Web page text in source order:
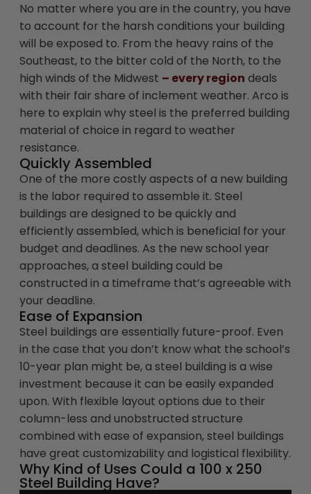
No matter where you are in the country, you have
to account for the harsh conditions your building
will be exposed to. From the heavy rains of the
Southeast, to the bitter cold of the North, to the
high winds of the Midwest – every region deals
with their fair share of inclement weather. Arco is
here to explain why steel is the preferred building
material of choice in regard to weather
resistance.
Quickly Assembled
One of the more costly aspects of a new building
is the labor required to assemble it. Steel
buildings are designed to be quickly and
efficiently assembled, which is beneficial for your
budget and deadlines. As the new school year
approaches, a steel building could be
constructed in a timeframe that’s agreeable with
your deadline.
Ease of Expansion
Steel buildings are essentially future-proof. Even
in the case that you don’t know what the school’s
10-year plan might be, a steel building is a wise
investment because it can be easily expanded
upon. With flexible layout options due to their
column-less and unobstructed structure
combined with ease of expansion, steel buildings
have great customizability and logistical flexibility.
Why Kind of Uses Could a 100 x 250
Steel Building Have?